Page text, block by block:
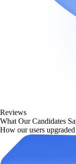
Reviews
What Our Candidates
How our users